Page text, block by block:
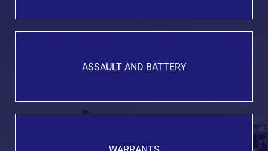
ASSAULT AND BATTERY